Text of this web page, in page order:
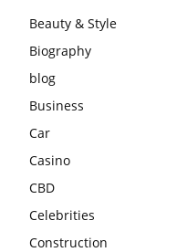
Beauty & Style
Biography
blog
Business
Car
Casino
CBD
Celebrities
Construction